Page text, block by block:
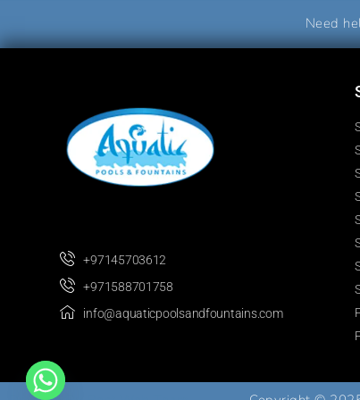
Need
+97145703612
+971588701758
info@aquaticpoolsandfountains.com